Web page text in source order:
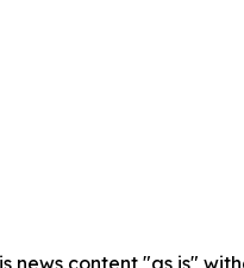
news content "as is"